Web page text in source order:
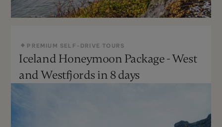
May - Sept
Moderate
PREMIUM SELF-DRIVE TOURS
Iceland Honeymoon Package - West
and Westfjords in 8 days